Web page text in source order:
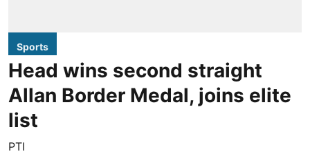
Sports
Head wins second straight
Allan Border Medal, joins elite
list
PTI